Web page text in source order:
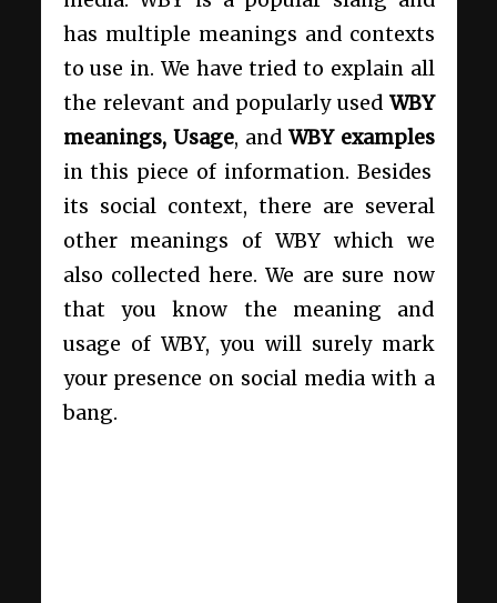
has multiple meanings and contexts
to use in. We have tried to explain all
the relevant and popularly used WBY
meanings, Usage, and WBY examples
in this piece of information. Besides
its social context, there are several
other meanings of WBY which we
also collected here. We are sure now
that you know the meaning and
usage of WBY, you will surely mark
your presence on social media with a
bang.